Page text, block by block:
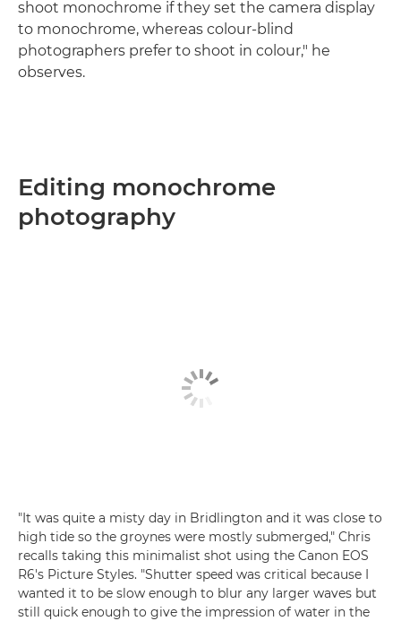
shoot monochrome if they set the camera display
to monochrome, whereas colour-blind
photographers prefer to shoot in colour," he
observes.
Editing monochrome
photography
"It was quite a misty day in Bridlington and it was close to
high tide so the groynes were mostly submerged," Chris
recalls taking this minimalist shot using the Canon EOS
R6's Picture Styles. "Shutter speed was critical because I
wanted it to be slow enough to blur any larger waves but
still quick enough to give the impression of water in the